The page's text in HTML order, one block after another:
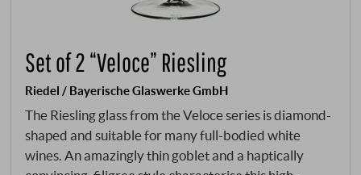
Set of 2 “Veloce” Riesling
Riedel / Bayerische Glaswerke GmbH
The Riesling glass from the Veloce series is diamond-
shaped and suitable for many full-bodied white
wines. An amazingly thin goblet and a haptically